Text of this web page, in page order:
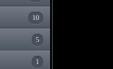
10
5
1